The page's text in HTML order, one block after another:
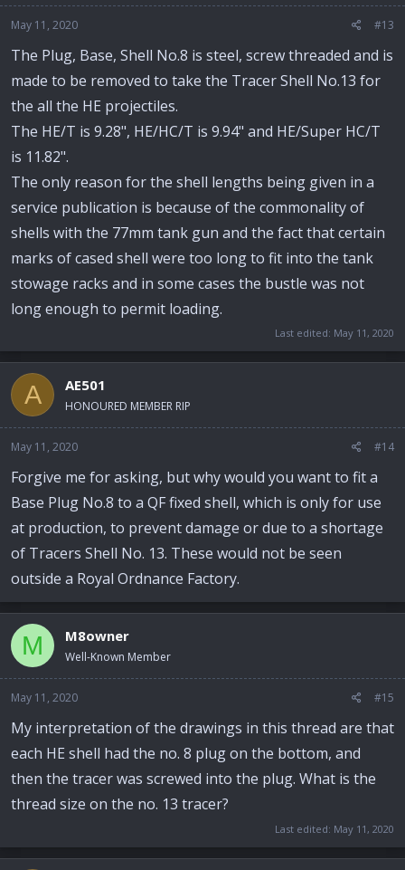
May 11, 2020 #13
The Plug, Base, Shell No.8 is steel, screw threaded and is
made to be removed to take the Tracer Shell No.13 for
the all the HE projectiles.
The HE/T is 9.28", HE/HC/T is 9.94" and HE/Super HC/T
is 11.82".
The only reason for the shell lengths being given in a
service publication is because of the commonality of
shells with the 77mm tank gun and the fact that certain
marks of cased shell were too long to fit into the tank
stowage racks and in some cases the bustle was not
long enough to permit loading.
Last edited: May 11, 2020
A AE501
HONOURED MEMBER RIP
May 11, 2020 #14
Forgive me for asking, but why would you want to fit a
Base Plug No.8 to a QF fixed shell, which is only for use
at production, to prevent damage or due to a shortage
of Tracers Shell No. 13. These would not be seen
outside a Royal Ordnance Factory.
M M8owner
Well-Known Member
May 11, 2020 #15
My interpretation of the drawings in this thread are that
each HE shell had the no. 8 plug on the bottom, and
then the tracer was screwed into the plug. What is the
thread size on the no. 13 tracer?
Last edited: May 11, 2020